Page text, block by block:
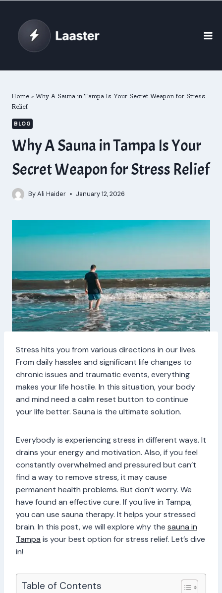
content
Home » Why A Sauna in Tampa Is Your Secret Weapon for Stress
Relief
BLOG
Why A Sauna in Tampa Is Your
Secret Weapon for Stress Relief
ByAli Haider January 12, 2026
Stress hits you from various directions in our lives.
From daily hassles and significant life changes to
chronic issues and traumatic events, everything
makes your life hostile. In this situation, your body
and mind need a calm reset button to continue
your life better. Sauna is the ultimate solution.
Everybody is experiencing stress in different ways. It
drains your energy and motivation. Also, if you feel
constantly overwhelmed and pressured but can’t
find a way to remove stress, it may cause
permanent health problems. But don’t worry. We
have found an effective cure. If you live in Tampa,
you can use sauna therapy. It helps your stressed
brain. In this post, we will explore why the sauna in
Tampa is your best option for stress relief. Let’s dive
in!
Table of Contents